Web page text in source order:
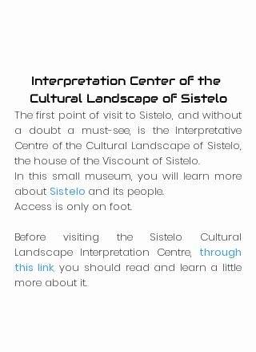
Interpretation Center of the
Cultural Landscape of Sistelo
The first point of visit to Sistelo, and without
a doubt a must-see, is the Interpretative
Centre of the Cultural Landscape of Sistelo,
the house of the Viscount of Sistelo.
In this small museum, you will learn more
about Sistelo and its people.
Access is only on foot.
Before visiting the Sistelo Cultural
Landscape Interpretation Centre, through
this link, you should read and learn a little
more about it.